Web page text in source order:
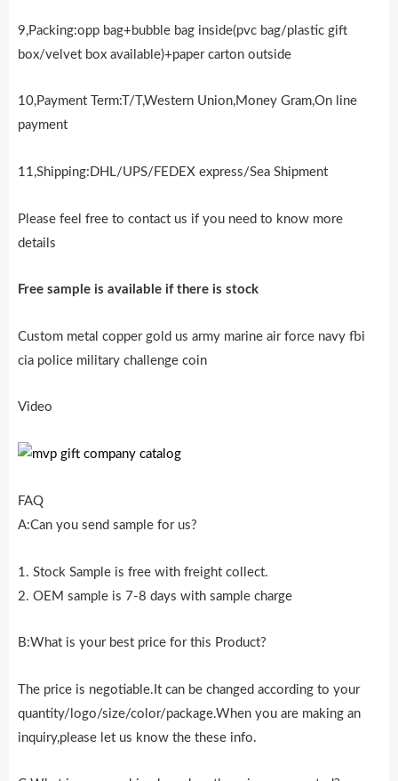
9,Packing:opp bag+bubble bag inside(pvc bag/plastic gift
box/velvet box available)+paper carton outside
10,Payment Term:T/T,Western Union,Money Gram,On line
payment
11,Shipping:DHL/UPS/FEDEX express/Sea Shipment
Please feel free to contact us if you need to know more
details
Free sample is availab e if there is stock
Custom metal copper gold us army marine air force navy fbi
cia police military challenge coin
Video
FAQ
A:Can you send sample for us?
1. Stock Sample is free with freight collect.
2. OEM sample is 7-8 days with sample charge
B:What is your best price for this Product?
The price is negotiable.It can be changed according to your
quantity/logo/size/color/package.When you are making an
inquiry,please let us know the these info.